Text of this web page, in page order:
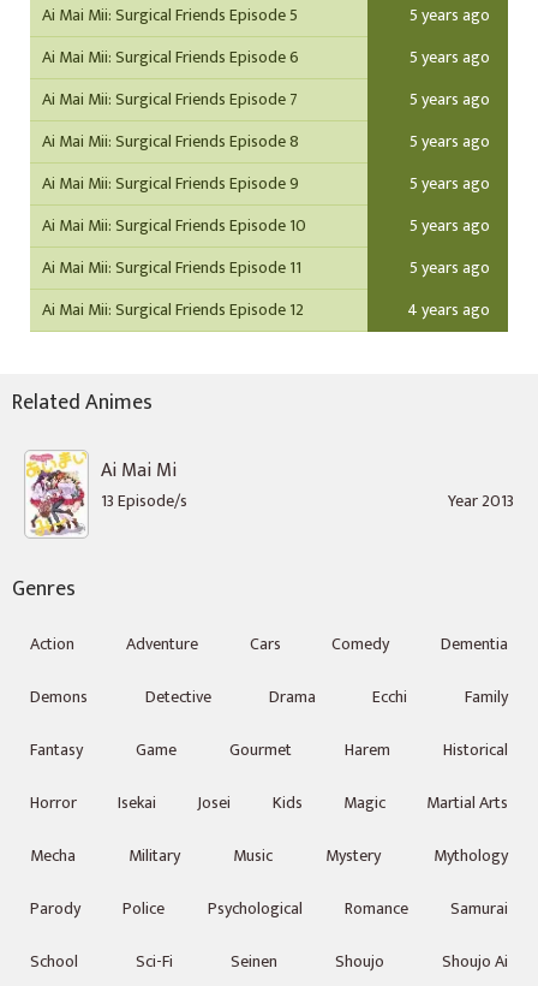
Ai Mai Mii: Surgical Friends Episode 5
5 years ago
Ai Mai Mii: Surgical Friends Episode 6
5 years ago
Ai Mai Mii: Surgical Friends Episode 7
5 years ago
Ai Mai Mii: Surgical Friends Episode 8
5 years ago
Ai Mai Mii: Surgical Friends Episode 9
5 years ago
Ai Mai Mii: Surgical Friends Episode 10
5 years ago
Ai Mai Mii: Surgical Friends Episode 11
5 years ago
Ai Mai Mii: Surgical Friends Episode 12
4 years ago
Related Animes
Ai Mai Mi
13 Episode/s Year 2013
Genres
Action Adventure Cars Comedy
Dementia
Demons
Detective Drama Ecchi
Family
Fantasy
Game Gourmet Harem
Historical
Horror
Isekai Josei Kids Magic
Martial Arts
Mecha
Military Music Mystery
Mythology
Parody
Police Psychological Romance
Samurai
School
Sci-Fi Seinen Shoujo Shoujo Ai